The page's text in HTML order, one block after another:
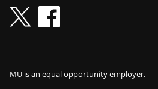
MU is an equal opportunity employer.